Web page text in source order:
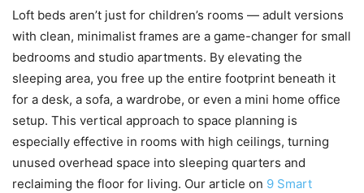
Loft beds aren’t just for children’s rooms — adult versions
with clean, minimalist frames are a game-changer for small
bedrooms and studio apartments. By elevating the
sleeping area, you free up the entire footprint beneath it
for a desk, a sofa, a wardrobe, or even a mini home office
setup. This vertical approach to space planning is
especially effective in rooms with high ceilings, turning
unused overhead space into sleeping quarters and
reclaiming the floor for living. Our article on 9 Smart